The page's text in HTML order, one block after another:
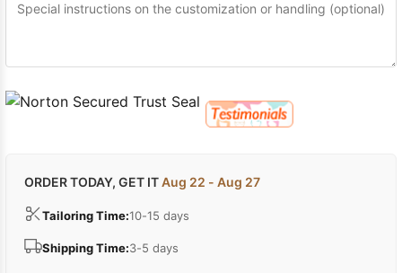
ORDER TODAY, GET ITAug 22 - Aug 27
Tailoring Time:10-15 days
Shipping Time:3-5 days